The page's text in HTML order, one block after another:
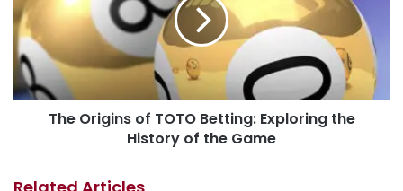
The Origins of TOTO Betting: Exploring the
History of the Game